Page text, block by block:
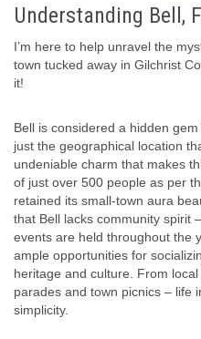
Understanding Bell,
I’m here to help unravel the
town tucked away in Gilchrist
it!
Bell is considered a hidden
just the geographical location
undeniable charm that makes
of just over 500 people as per
retained its small-town aura
that Bell lacks community spirit
events are held throughout the
ample opportunities for
heritage and culture. From
parades and town picnics – life
simplicity.